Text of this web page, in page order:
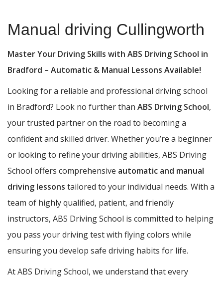
Manual driving Cullingworth
Master Your Driving Skills with ABS Driving School in
Bradford – Automatic & Manual Lessons Available!
Looking for a reliable and professional driving school
in Bradford? Look no further than ABS Driving School,
your trusted partner on the road to becoming a
confident and skilled driver. Whether you’re a beginner
or looking to refine your driving abilities, ABS Driving
School offers comprehensive automatic and manual
driving lessons tailored to your individual needs. With a
team of highly qualified, patient, and friendly
instructors, ABS Driving School is committed to helping
you pass your driving test with flying colors while
ensuring you develop safe driving habits for life.
At ABS Driving School, we understand that every